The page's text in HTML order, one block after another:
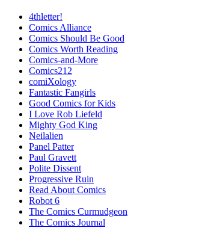
4thletter!
Comics Alliance
Comics Should Be Good
Comics Worth Reading
Comics-and-More
Comics212
comiXology
Fantastic Fangirls
Good Comics for Kids
I Love Rob Liefeld
Mighty God King
Neilalien
Panel Patter
Paul Gravett
Polite Dissent
Progressive Ruin
Read About Comics
Robot 6
The Comics Curmudgeon
The Comics Journal